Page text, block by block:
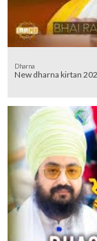
Dharna
New dharna kirtan